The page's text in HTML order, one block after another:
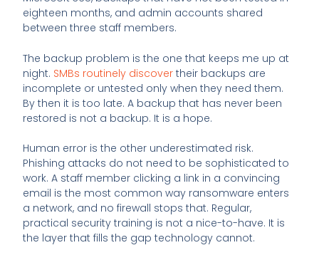
eighteen months, and admin accounts shared
between three staff members.
The backup problem is the one that keeps me up at
night. SMBs routinely discover their backups are
incomplete or untested only when they need them.
By then it is too late. A backup that has never been
restored is not a backup. It is a hope.
Human error is the other underestimated risk.
Phishing attacks do not need to be sophisticated to
work. A staff member clicking a link in a convincing
email is the most common way ransomware enters
a network, and no firewall stops that. Regular,
practical security training is not a nice-to-have. It is
the layer that fills the gap technology cannot.